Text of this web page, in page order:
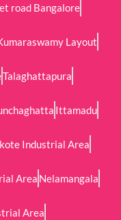
road Bangalore
Layout
Talaghattapura
Ittamadu
Industrial Area
Area Nelamangala
Area